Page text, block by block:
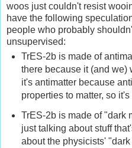
woos just couldn't resist
have the following
people who probably
unsupervised:
TrES-2b is made of
there because it (and
it's antimatter because
properties to matter, so it's
TrES-2b is made of "dark
just talking about stuff
about the physicists' "dark